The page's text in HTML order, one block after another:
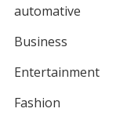
automative
Business
Entertainment
Fashion